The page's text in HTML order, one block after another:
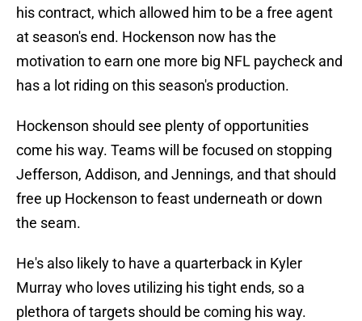
his contract, which allowed him to be a free agent
at season's end. Hockenson now has the
motivation to earn one more big NFL paycheck and
has a lot riding on this season's production.
Hockenson should see plenty of opportunities
come his way. Teams will be focused on stopping
Jefferson, Addison, and Jennings, and that should
free up Hockenson to feast underneath or down
the seam.
He's also likely to have a quarterback in Kyler
Murray who loves utilizing his tight ends, so a
plethora of targets should be coming his way.